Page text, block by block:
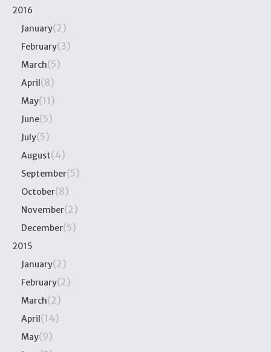
2016
January(2)
February(3)
March(5)
April(8)
May(11)
June(5)
July(5)
August(4)
September(5)
October(8)
November(2)
December(5)
2015
January(2)
February(2)
March(2)
April(14)
May(9)